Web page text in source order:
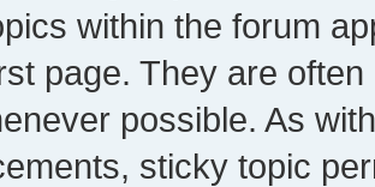
within the forum
page. They are
possible. As
sticky topic